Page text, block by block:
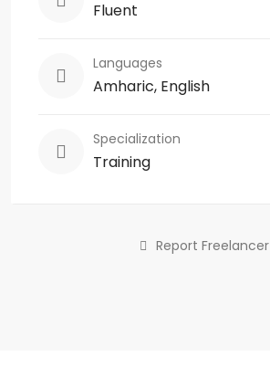
Fluent
Languages
Amharic, English
Specialization
Training
Report Freelancer